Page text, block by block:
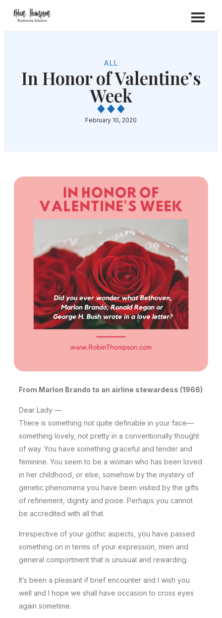
ALL
In Honor of Valentine’s
Week
February 10, 2020
From Marlon Brando to an airline stewardess (1966)
Dear Lady —
There is something not quite definable in your face—
something lovely, not pretty in a conventionally thought
of way. You have something graceful and tender and
feminine. You seem to be a woman who has been loved
in her childhood, or else, somehow by the mystery of
genetic phenomena you have been visited by the gifts
of refinement, dignity and poise. Perhaps you cannot
be accredited with all that.
Irrespective of your gothic aspects, you have passed
something on in terms of your expression, mien and
general comportment that is unusual and rewarding.
It’s been a pleasant if brief encounter and I wish you
well and I hope we shall have occasion to cross eyes
again sometime.